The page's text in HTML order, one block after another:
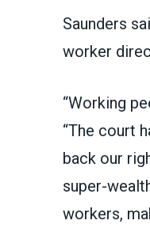
Saunders
worker
“Working
“The court
back our
super-
workers,